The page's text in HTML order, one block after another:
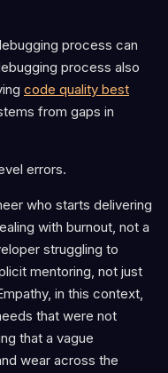
process can
process also
code quality best
from gaps in
errors.
who starts delivering
with burnout, not a
struggling to
mentoring, not just
in this context,
that were not
that a vague
wear across the